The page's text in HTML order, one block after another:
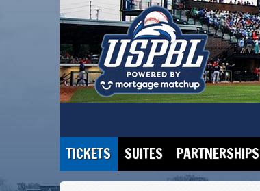
TICKETS SUITES PARTNERSHIPS